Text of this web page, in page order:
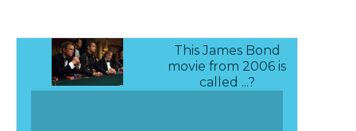
This James Bond
movie from 2006 is
called ...?